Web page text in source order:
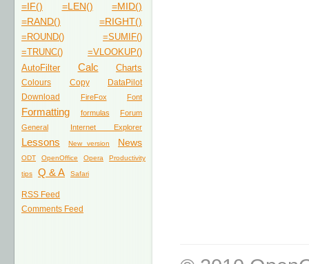
=IF() =LEN()
=MID()
=RAND()
=RIGHT()
=ROUND()
=SUMIF()
=TRUNC()
=VLOOKUP()
AutoFilter
Calc
Charts
Colours
Copy
DataPilot
Download
FireFox Font
Formatting formulas
Forum
General
Internet Explorer
Lessons New version News
ODT OpenOffice Opera Productivity
tips Q & A Safari
RSS Feed
Comments Feed